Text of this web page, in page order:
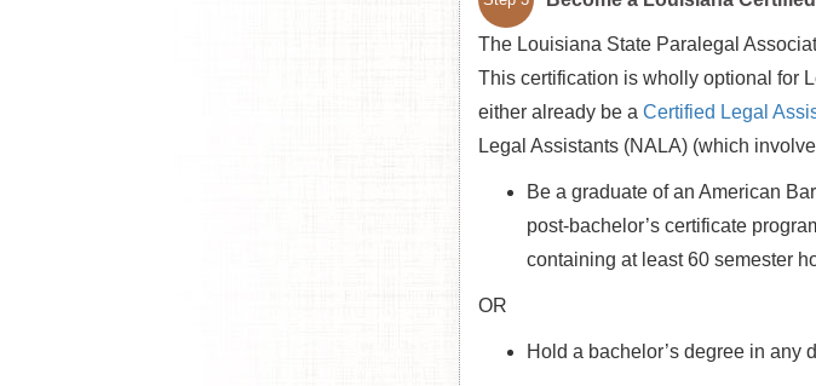
The Louisiana State Paralegal
This certification is wholly optional for
either already be a Certified Legal
Legal Assistants (NALA) (which
Be a graduate of an American
post-bachelor’s certificate
containing at least 60 semester
OR
Hold a bachelor’s degree in any